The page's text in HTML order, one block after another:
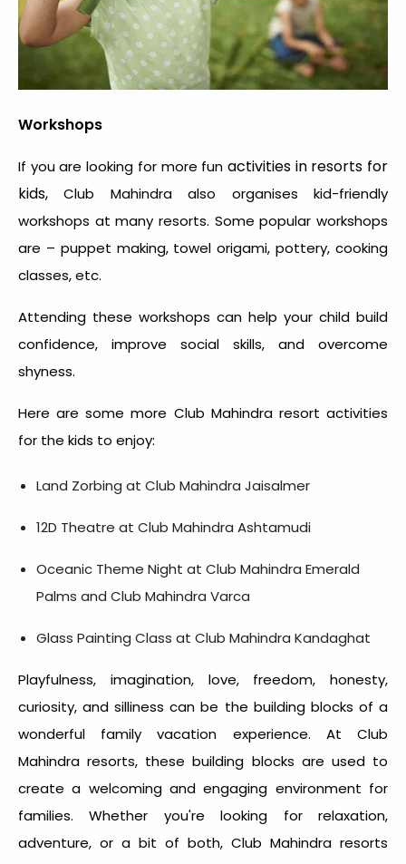
Workshops
If you are looking for more fun activities in resorts for
kids, Club Mahindra also organises kid-friendly
workshops at many resorts. Some popular workshops
are – puppet making, towel origami, pottery, cooking
classes, etc.
Attending these workshops can help your child build
confidence, improve social skills, and overcome
shyness.
Here are some more Club Mahindra resort activities
for the kids to enjoy:
Land Zorbing at Club Mahindra Jaisalmer
12D Theatre at Club Mahindra Ashtamudi
Oceanic Theme Night at Club Mahindra Emerald
Palms and Club Mahindra Varca
Glass Painting Class at Club Mahindra Kandaghat
Playfulness, imagination, love, freedom, honesty,
curiosity, and silliness can be the building blocks of a
wonderful family vacation experience. At Club
Mahindra resorts, these building blocks are used to
create a welcoming and engaging environment for
families.Whether you're looking for relaxation,
adventure, or a bit of both, Club Mahindra resorts